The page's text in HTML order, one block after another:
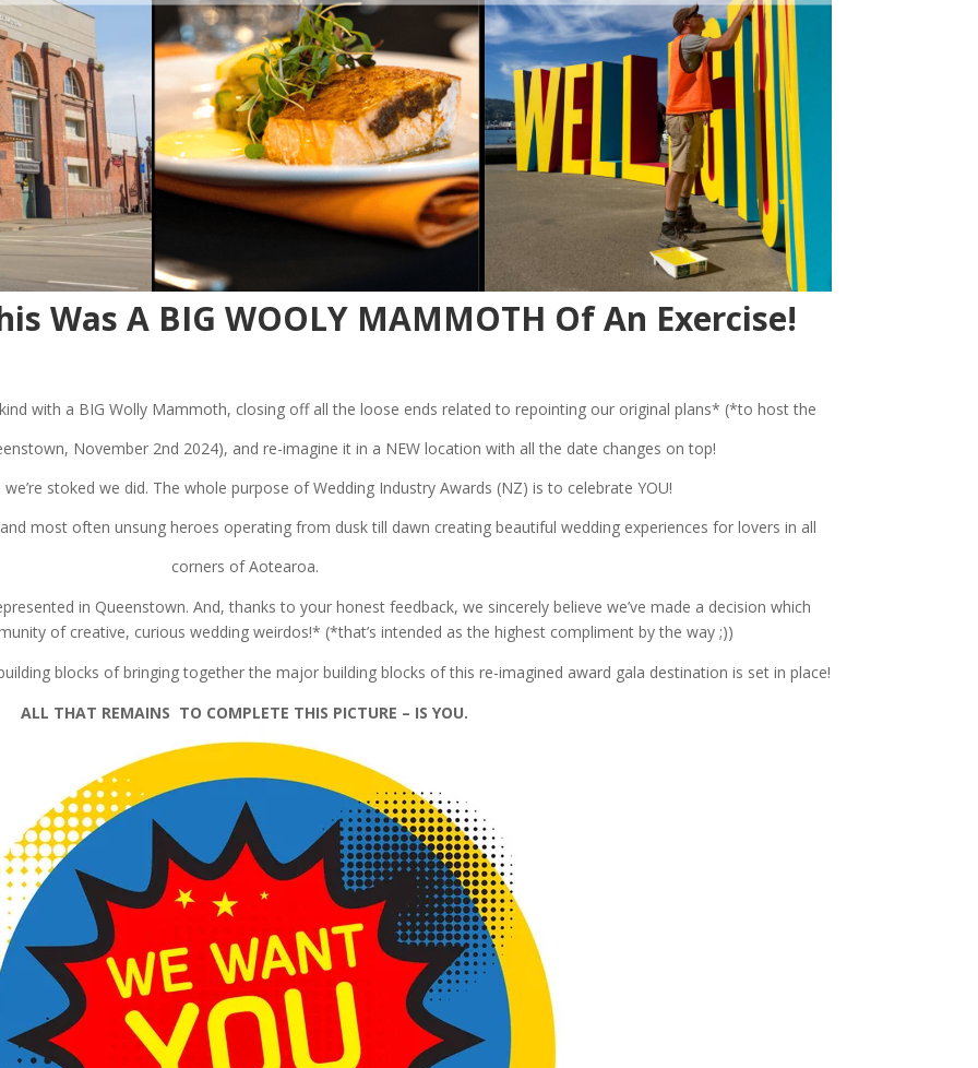
Was A BIG WOOLY MAMMOTH Of An Exercise!
with a BIG Wolly Mammoth, closing off all the loose ends related to repointing our original plans* (*to host the
November 2nd 2024), and re-imagine it in a NEW location with all the date changes on top!
stoked we did. The whole purpose of Wedding Industry Awards (NZ) is to celebrate YOU!
most often unsung heroes operating from dusk till dawn creating beautiful wedding experiences for lovers in all
corners of Aotearoa.
in Queenstown. And, thanks to your honest feedback, we sincerely believe we’ve made a decision which
of creative, curious wedding weirdos!* (*that’s intended as the highest compliment by the way ;))
blocks of bringing together the major building blocks of this re-imagined award gala destination is set in place!
ALL THAT REMAINS TO COMPLETE THIS PICTURE – IS YOU.